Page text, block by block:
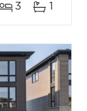
3 1